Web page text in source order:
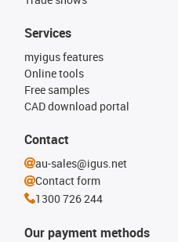
Our payment methods
Services
myigus features
Online tools
Free samples
CAD download portal
Contact
au-sales@igus.net
Contact form
1300 726 244